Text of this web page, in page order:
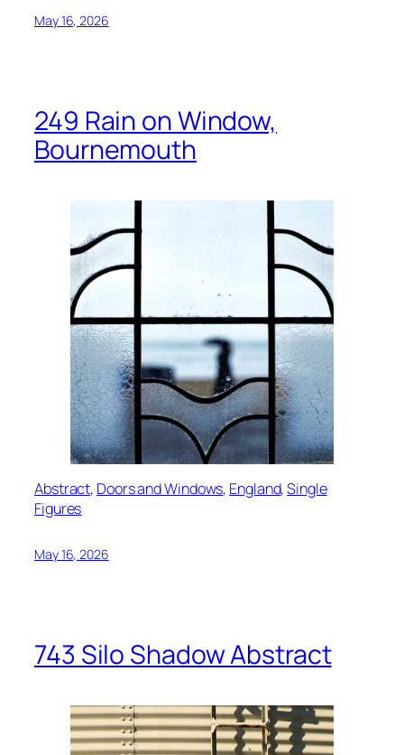
May 16, 2026
249 Rain on Window,
Bournemouth
Abstract, Doors and Windows, England, Single
Figures
May 16, 2026
743 Silo Shadow Abstract